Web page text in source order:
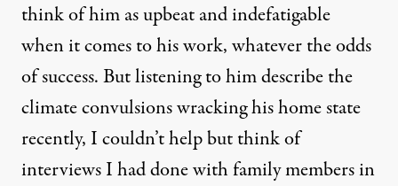
think of him as upbeat and indefatigable
when it comes to his work, whatever the odds
of success. But listening to him describe the
climate convulsions wracking his home state
recently, I couldn’t help but think of
interviews I had done with family members in